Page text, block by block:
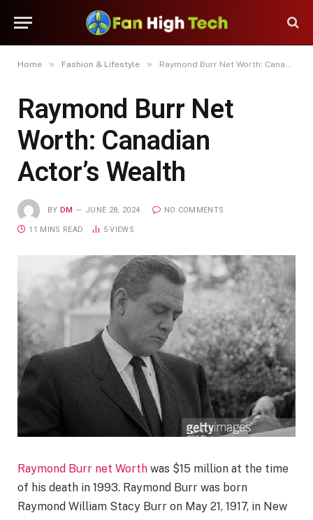
Home » Fashion & Lifestyle » Raymond Burr Net Worth: Canadian Actor’s Wealth
Raymond Burr Net
Worth: Canadian
Actor’s Wealth
BY DM JUNE 28, 2024 NO COMMENTS
11 MINS READ 5VIEWS
Raymond Burr net Worth was $15 million at the time
of his death in 1993. Raymond Burr was born
Raymond William Stacy Burr on May 21, 1917, in New